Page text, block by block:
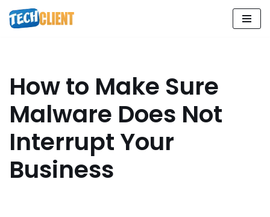
Skip
How to Make Sure
Malware Does Not
Interrupt Your
Business